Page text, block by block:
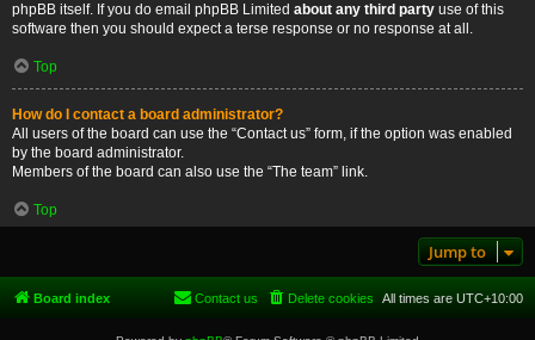
phpBB itself. If you do email phpBB Limited about any third party use of this
software then you should expect a terse response or no response at all.
Top
How do I contact a board administrator?
All users of the board can use the “Contact us” form, if the option was enabled
by the board administrator.
Members of the board can also use the “The team” link.
Top
Jump to
Board index All times are UTC+10:00
Delete cookies
Contact us